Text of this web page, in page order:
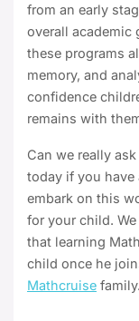
from an early
overall academic
these programs
memory, and
confidence
remains with
Can we really
today if you
embark on this
for your child.
that learning
child once he
Mathcruise family.